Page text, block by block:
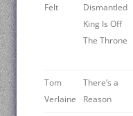
Felt
Dismantled
King Is Off
The Throne
Tom
Verlaine
There’s a
Reason